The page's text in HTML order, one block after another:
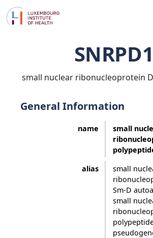
SNRPD1
small nuclear ribonucleoprotein
General Information
name
small
alias
small
Sm-D
small